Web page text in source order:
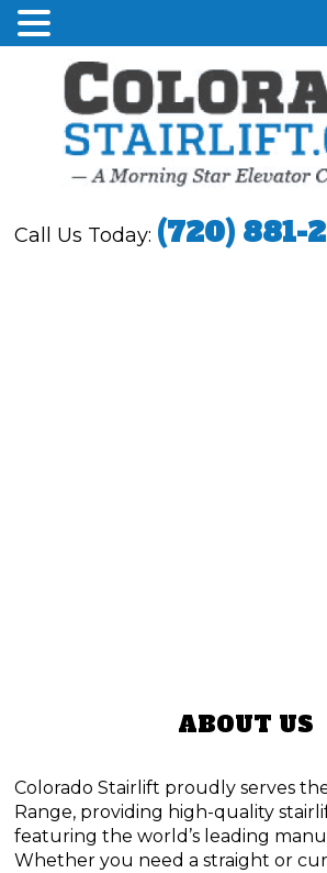
Call Us Today: (720) 881-
ABOUT US
Colorado Stairlift proudly serves
Range, providing high-quality
featuring the world’s leading
Whether you need a straight or